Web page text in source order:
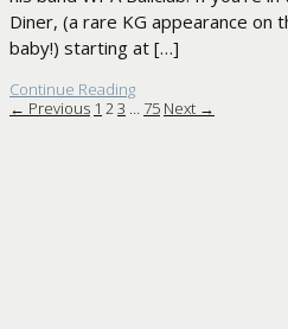
Diner, (a rare KG appearance on
baby!) starting at […]
Continue Reading
← Previous 1 2 3 75 Next →